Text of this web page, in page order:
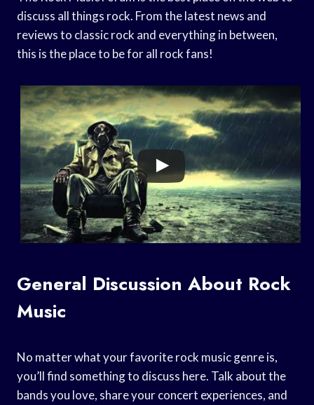
discuss all things rock. From the latest news and
reviews to classic rock and everything in between,
this is the place to be for all rock fans!
General Discussion About Rock
Music
No matter what your favorite rock music genre is,
you’ll find something to discuss here. Talk about the
bands you love, share your concert experiences, and